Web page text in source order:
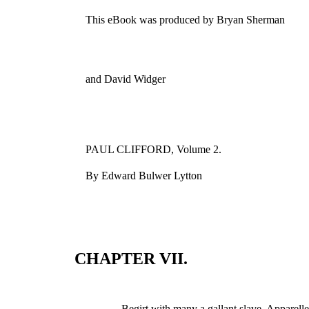
This eBook was produced by Bryan Sherman
and David Widger
PAUL CLIFFORD, Volume 2.
By Edward Bulwer Lytton
CHAPTER VII.